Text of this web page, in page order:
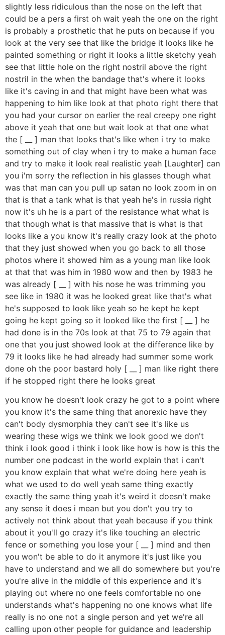
slightly less ridiculous than the nose on the left that
could be a pers a first oh wait yeah the one on the right
is probably a prosthetic that he puts on because if you
look at the very see that like the bridge it looks like he
painted something or right it looks a little sketchy yeah
see that little hole on the right nostril above the right
nostril in the when the bandage that's where it looks
like it's caving in and that might have been what was
happening to him like look at that photo right there that
you had your cursor on earlier the real creepy one right
above it yeah that one but wait look at that one what
the [ __ ] man that looks that's like when i try to make
something out of clay when i try to make a human face
and try to make it look real realistic yeah [Laughter] can
you i'm sorry the reflection in his glasses though what
was that man can you pull up satan no look zoom in on
that is that a tank what is that yeah he's in russia right
now it's uh he is a part of the resistance what what is
that though what is that massive that is what is that
looks like a you know it's really crazy look at the photo
that they just showed when you go back to all those
photos where it showed him as a young man like look
at that that was him in 1980 wow and then by 1983 he
was already [ __ ] with his nose he was trimming you
see like in 1980 it was he looked great like that's what
he's supposed to look like yeah so he kept he kept
going he kept going so it looked like the first [ __ ] he
had done is in the 70s look at that 75 to 79 again that
one that you just showed look at the difference like by
79 it looks like he had already had summer some work
done oh the poor bastard holy [ __ ] man like right there
if he stopped right there he looks great
you know he doesn't look crazy he got to a point where
you know it's the same thing that anorexic have they
can't body dysmorphia they can't see it's like us
wearing these wigs we think we look good we don't
think i look good i think i look like how is how is this the
number one podcast in the world explain that i can't
you know explain that what we're doing here yeah is
what we used to do well yeah same thing exactly
exactly the same thing yeah it's weird it doesn't make
any sense it does i mean but you don't you try to
actively not think about that yeah because if you think
about it you'll go crazy it's like touching an electric
fence or something you lose your [ __ ] mind and then
you won't be able to do it anymore it's just like you
have to understand and we all do somewhere but you're
you're alive in the middle of this experience and it's
playing out where no one feels comfortable no one
understands what's happening no one knows what life
really is no one not a single person and yet we're all
calling upon other people for guidance and leadership